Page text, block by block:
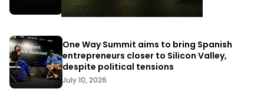
July 29, 2026
One Way Summit aims to bring Spanish
entrepreneurs closer to Silicon Valley,
despite political tensions
July 10, 2026